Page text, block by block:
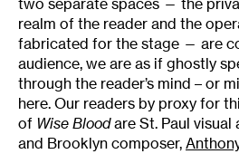
two separate spaces — the
realm of the reader and the
fabricated for the stage — are
audience, we are as if ghostly
through the reader’s mind – or
here. Our readers by proxy for
of Wise Bloodare St. Paul visual
and Brooklyn composer,